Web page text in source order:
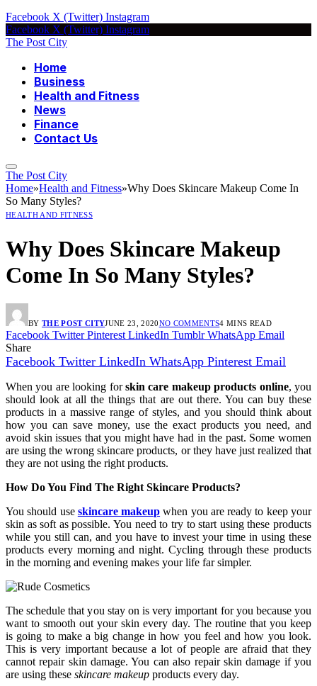
Facebook X (Twitter) Instagram
Facebook X (Twitter) Instagram
The Post City
Home
Business
Health and Fitness
News
Finance
Contact Us
The Post City
Home»Health and Fitness»Why Does Skincare Makeup Come In
So Many Styles?
HEALTH AND FITNESS
Why Does Skincare Makeup
Come In So Many Styles?
BY THE POST CITYJUNE 23, 2020NO COMMENTS4 MINS READ
Facebook Twitter Pinterest LinkedIn Tumblr WhatsApp Email
Share
Facebook Twitter LinkedIn WhatsApp Pinterest Email
When you are looking forskin care makeup products online, you
should look at all the things that are out there. You can buy these
products in a massive range of styles, and you should think about
how you can save money, use the exact products you need, and
avoid skin issues that you might have had in the past. Some women
are using the wrong skincare products, or they have just realized that
they are not using the right products.
How Do You Find The Right Skincare Products?
You should use skincare makeup when you are ready to keep your
skin as soft as possible. You need to try to start using these products
while you still can, and you have to invest your time in using these
products every morning and night. Cycling through these products
in the morning and evening makes your life far simpler.
The schedule that you stay on is very important for you because you
want to smooth out your skin every day. The routine that you keep
is going to make a big change in how you feel and how you look.
This is very important because a lot of people are afraid that they
cannot repair skin damage. You can also repair skin damage if you
are using these skincare makeup products every day.